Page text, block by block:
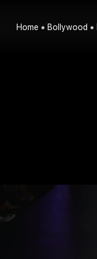
Home Bollywood